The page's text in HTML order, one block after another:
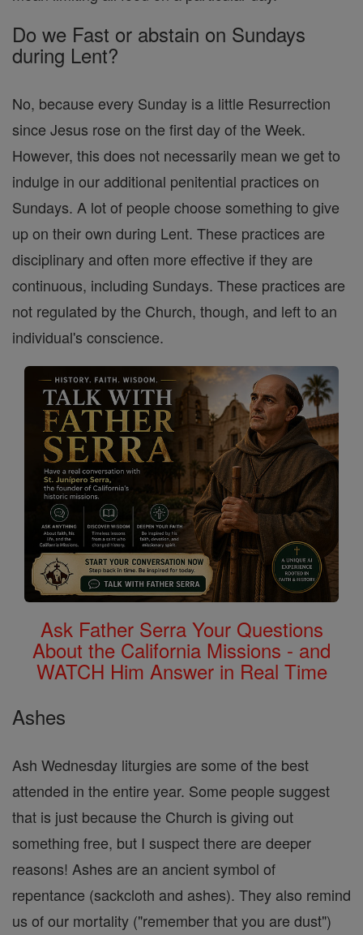
Do we Fast or abstain on Sundays
during Lent?
No, because every Sunday is a little Resurrection
since Jesus rose on the first day of the Week.
However, this does not necessarily mean we get to
indulge in our additional penitential practices on
Sundays. A lot of people choose something to give
up on their own during Lent. These practices are
disciplinary and often more effective if they are
continuous, including Sundays. These practices are
not regulated by the Church, though, and left to an
individual's conscience.
Ask Father Serra Your Questions
About the California Missions - and
WATCH Him Answer in Real Time
Ashes
Ash Wednesday liturgies are some of the best
attended in the entire year. Some people suggest
that is just because the Church is giving out
something free, but I suspect there are deeper
reasons! Ashes are an ancient symbol of
repentance (sackcloth and ashes). They also remind
us of our mortality ("remember that you are dust")